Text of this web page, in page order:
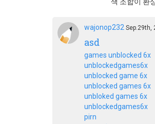
wajonop232 Sep.29th,
asd
games unblocked 6x
unblockedgames6x
unblocked game 6x
unblocked games 6x
unbloked games 6x
unblockedgames6x
pirn